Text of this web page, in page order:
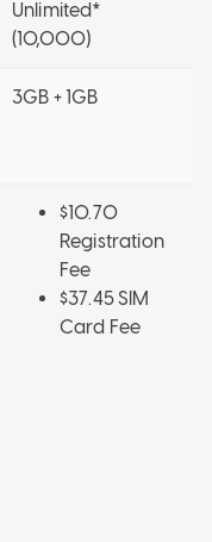
Unlimited*
(10,000)
3GB + 1GB
$10.70
Registration
Fee
$37.45 SIM
Card Fee